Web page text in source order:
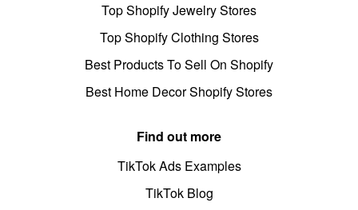
Top Shopify Jewelry Stores
Top Shopify Clothing Stores
Best Products To Sell On Shopify
Best Home Decor Shopify Stores
Find out more
TikTok Ads Examples
TikTok Blog